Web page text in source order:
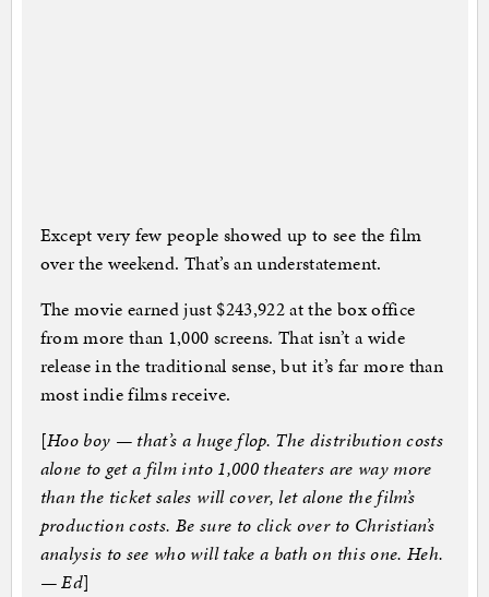
Except very few people showed up to see the film
over the weekend. That’s an understatement.
The movie earned just $243,922 at the box office
from more than 1,000 screens. That isn’t a wide
release in the traditional sense, but it’s far more than
most indie films receive.
[Hoo boy — that’s a huge flop. The distribution costs
alone to get a film into 1,000 theaters are way more
than the ticket sales will cover, let alone the film’s
production costs. Be sure to click over to Christian’s
analysis to see who will take a bath on this one. Heh.
— Ed]